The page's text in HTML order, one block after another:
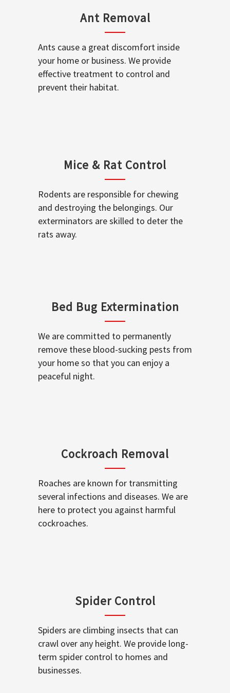
Ant Removal
Ants cause a great discomfort inside
your home or business. We provide
effective treatment to control and
prevent their habitat.
Mice & Rat Control
Rodents are responsible for chewing
and destroying the belongings. Our
exterminators are skilled to deter the
rats away.
Bed Bug Extermination
We are committed to permanently
remove these blood-sucking pests from
your home so that you can enjoy a
peaceful night.
Cockroach Removal
Roaches are known for transmitting
several infections and diseases. We are
here to protect you against harmful
cockroaches.
Spider Control
Spiders are climbing insects that can
crawl over any height. We provide long-
term spider control to homes and
businesses.